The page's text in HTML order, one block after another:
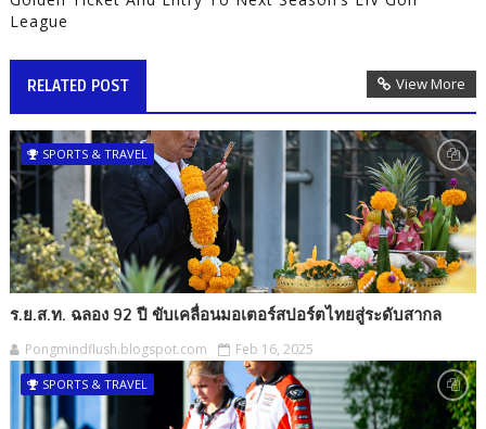
League
RELATED POST View More
SPORTS & TRAVEL
ร.ย.ส.ท. ฉลอง 92 ปี ขับเคลื่อนมอเตอร์สปอร์ตไทยสู่ระดับสากล
Pongmindflush.blogspot.com Feb 16, 2025
SPORTS & TRAVEL